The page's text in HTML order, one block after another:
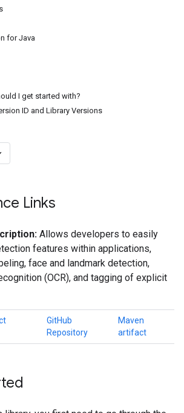
for Java
I get started with?
ID and Library Versions
Links
Allows developers to easily
features within applications,
face and landmark detection,
(OCR), and tagging of explicit
GitHub
Repository
Maven
artifact